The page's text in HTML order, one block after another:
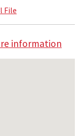
File
information